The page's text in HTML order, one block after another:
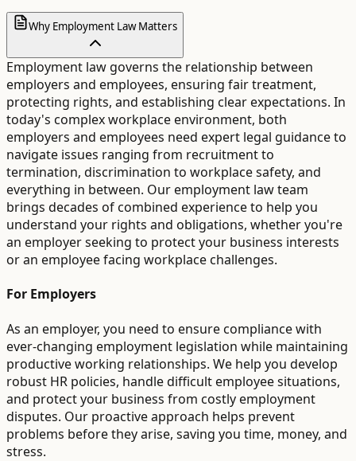
Why Employment Law Matters
Employment law governs the relationship between
employers and employees, ensuring fair treatment,
protecting rights, and establishing clear expectations. In
today's complex workplace environment, both
employers and employees need expert legal guidance to
navigate issues ranging from recruitment to
termination, discrimination to workplace safety, and
everything in between. Our employment law team
brings decades of combined experience to help you
understand your rights and obligations, whether you're
an employer seeking to protect your business interests
or an employee facing workplace challenges.
For Employers
As an employer, you need to ensure compliance with
ever-changing employment legislation while maintaining
productive working relationships. We help you develop
robust HR policies, handle difficult employee situations,
and protect your business from costly employment
disputes. Our proactive approach helps prevent
problems before they arise, saving you time, money, and
stress.